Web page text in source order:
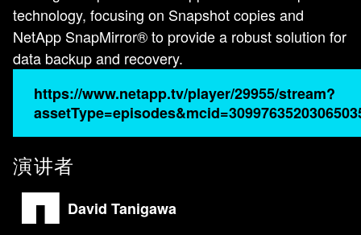
technology, focusing on Snapshot copies and
NetApp SnapMirror® to provide a robust solution for
data backup and recovery.
https://www.netapp.tv/player/29955/stream?
演讲者
David Tanigawa